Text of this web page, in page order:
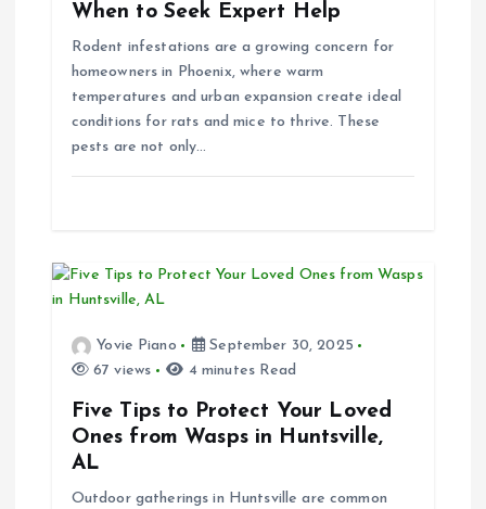
When to Seek Expert Help
Rodent infestations are a growing concern for
homeowners in Phoenix, where warm
temperatures and urban expansion create ideal
conditions for rats and mice to thrive. These
pests are not only…
Yovie Piano
September 30, 2025
67 views
4 minutes Read
Five Tips to Protect Your Loved
Ones from Wasps in Huntsville,
AL
Outdoor gatherings in Huntsville are common